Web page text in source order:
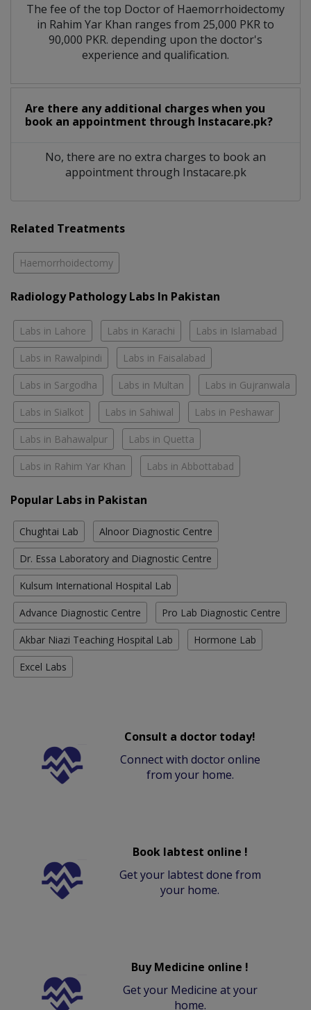
The fee of the top Doctor of Haemorrhoidectomy
in Rahim Yar Khan ranges from 25,000 PKR to
90,000 PKR. depending upon the doctor's
experience and qualification.
Are there any additional charges when you
book an appointment through Instacare.pk?
No, there are no extra charges to book an
appointment through Instacare.pk
Related Treatments
Haemorrhoidectomy
Radiology Pathology Labs In Pakistan
Labs in Lahore Labs in Karachi Labs in Islamabad
Labs in Rawalpindi Labs in Faisalabad
Labs in Sargodha Labs in Multan Labs in Gujranwala
Labs in Sialkot Labs in Sahiwal Labs in Peshawar
Labs in Bahawalpur Labs in Quetta
Labs in Rahim Yar Khan Labs in Abbottabad
Popular Labs in Pakistan
Chughtai Lab Alnoor Diagnostic Centre
Dr. Essa Laboratory and Diagnostic Centre
Kulsum International Hospital Lab
Advance Diagnostic Centre Pro Lab Diagnostic Centre
Akbar Niazi Teaching Hospital Lab Hormone Lab
Excel Labs
Consult a doctor today!
Connect with doctor online
from your home.
Book labtest online !
Get your labtest done from
your home.
Buy Medicine online !
Get your Medicine at your
home.